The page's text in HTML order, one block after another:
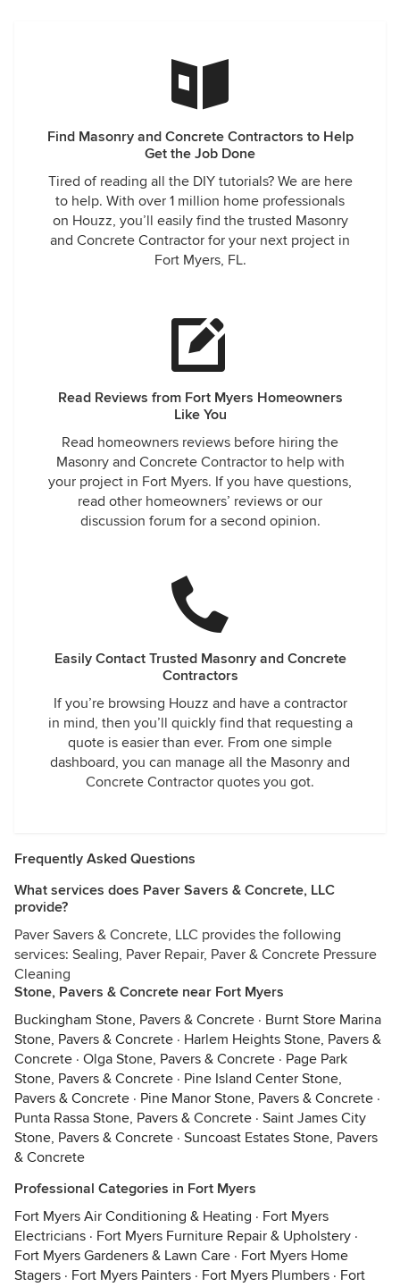
Find Masonry and Concrete Contractors to Help
Get the Job Done
Tired of reading all the DIY tutorials? We are here
to help. With over 1 million home professionals
on Houzz, you’ll easily find the trusted Masonry
and Concrete Contractor for your next project in
Fort Myers, FL.
Read Reviews from Fort Myers Homeowners
Like You
Read homeowners reviews before hiring the
Masonry and Concrete Contractor to help with
your project in Fort Myers. If you have questions,
read other homeowners’ reviews or our
discussion forum for a second opinion.
Easily Contact Trusted Masonry and Concrete
Contractors
If you’re browsing Houzz and have a contractor
in mind, then you’ll quickly find that requesting a
quote is easier than ever. From one simple
dashboard, you can manage all the Masonry and
Concrete Contractor quotes you got.
Frequently Asked Questions
What services does Paver Savers & Concrete, LLC
provide?
Paver Savers & Concrete, LLC provides the following
services: Sealing, Paver Repair, Paver & Concrete Pressure
Cleaning
Stone, Pavers & Concrete near Fort Myers
Buckingham Stone, Pavers & Concrete · Burnt Store Marina
Stone, Pavers & Concrete · Harlem Heights Stone, Pavers &
Concrete · Olga Stone, Pavers & Concrete · Page Park
Stone, Pavers & Concrete · Pine Island Center Stone,
Pavers & Concrete · Pine Manor Stone, Pavers & Concrete ·
Punta Rassa Stone, Pavers & Concrete · Saint James City
Stone, Pavers & Concrete · Suncoast Estates Stone, Pavers
& Concrete
Professional Categories in Fort Myers
Fort Myers Air Conditioning & Heating · Fort Myers
Electricians · Fort Myers Furniture Repair & Upholstery ·
Fort Myers Gardeners & Lawn Care · Fort Myers Home
Stagers · Fort Myers Painters · Fort Myers Plumbers · Fort